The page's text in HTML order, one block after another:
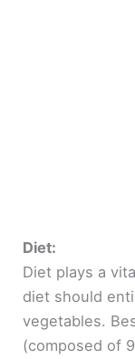
Diet:
Diet plays a
diet should
vegetables.
(composed of